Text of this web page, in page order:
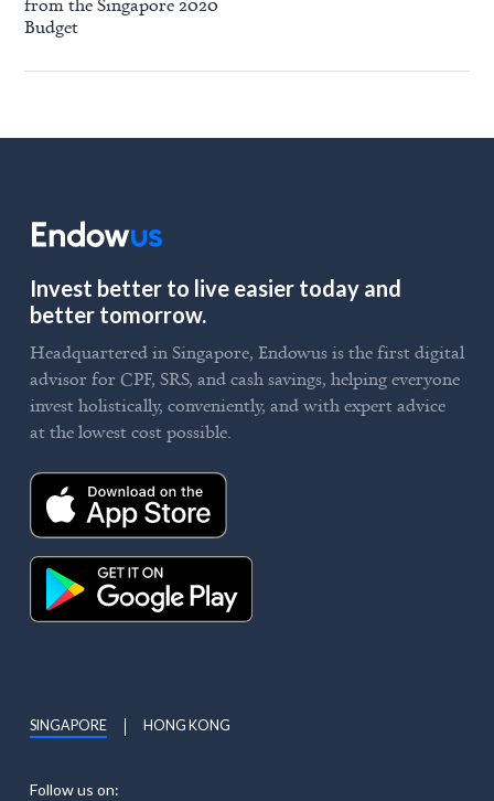
Budget
Invest better to live easier today and
better tomorrow.
Headquartered in Singapore, Endowus is the first digital
advisor for CPF, SRS, and cash savings, helping everyone
invest holistically, conveniently, and with expert advice
at the lowest cost possible.
Follow us on:
SINGAPORE HONG KONG